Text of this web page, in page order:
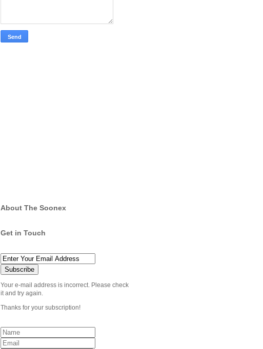
About The Soonex
Get in Touch
Your e-mail address is incorrect. Please check
it and try again.
Thanks for your subscription!